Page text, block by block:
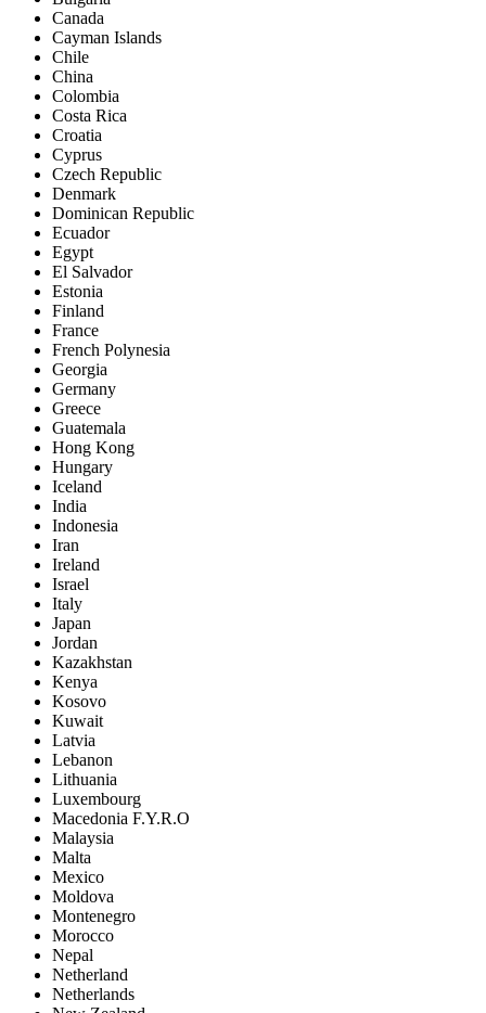
Canada
Cayman Islands
Chile
China
Colombia
Costa Rica
Croatia
Cyprus
Czech Republic
Denmark
Dominican Republic
Ecuador
Egypt
El Salvador
Estonia
Finland
France
French Polynesia
Georgia
Germany
Greece
Guatemala
Hong Kong
Hungary
Iceland
India
Indonesia
Iran
Ireland
Israel
Italy
Japan
Jordan
Kazakhstan
Kenya
Kosovo
Kuwait
Latvia
Lebanon
Lithuania
Luxembourg
Macedonia F.Y.R.O
Malaysia
Malta
Mexico
Moldova
Montenegro
Morocco
Nepal
Netherland
Netherlands